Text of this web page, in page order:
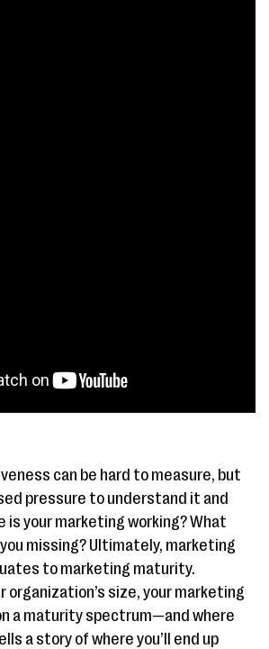
can be hard to measure, but
pressure to understand it and
is your marketing working? What
missing? Ultimately, marketing
to marketing maturity.
organization’s size, your marketing
a maturity spectrum—and where
a story of where you’ll end up